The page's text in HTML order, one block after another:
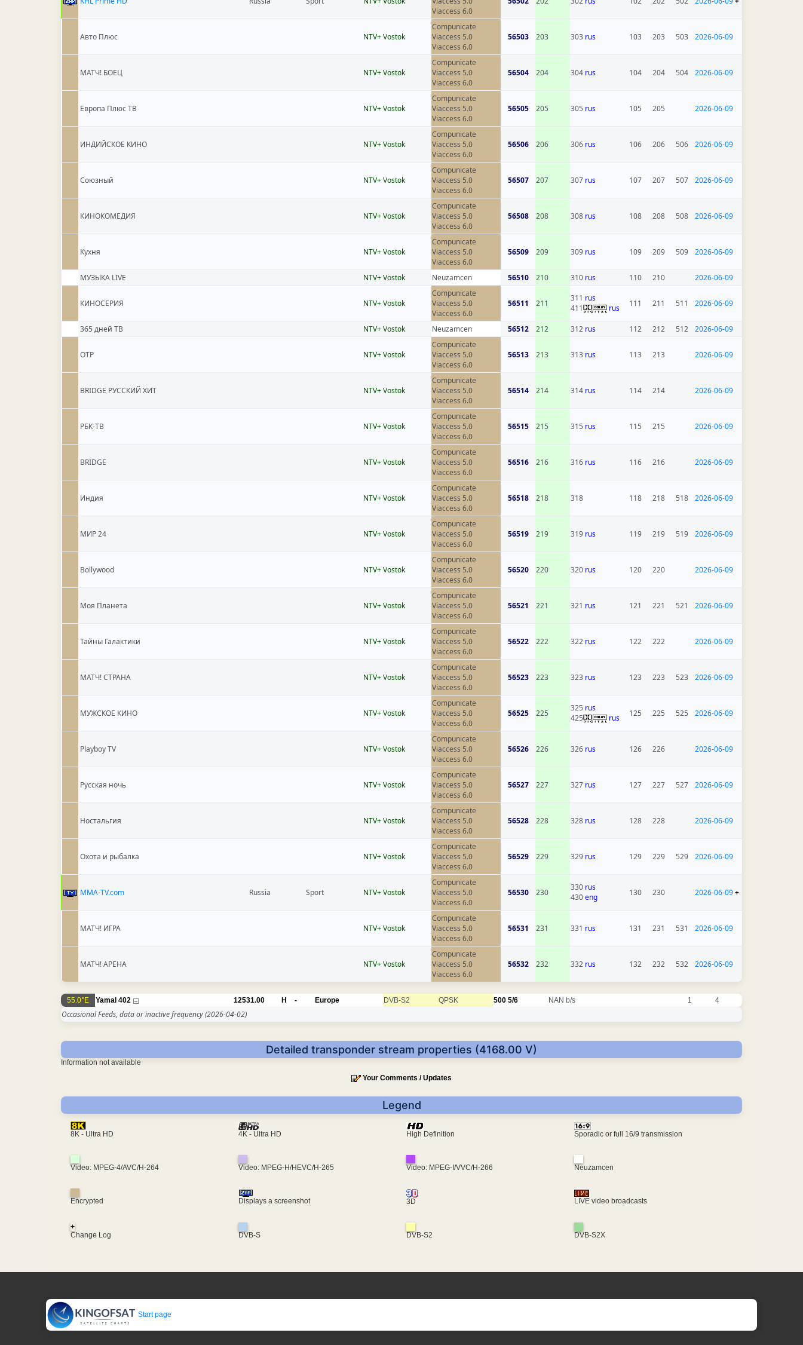
Viaccess 6.0
Авто Плюс NTV+ Vostok
Compunicate
Viaccess 5.0
Viaccess 6.0
56503 203 303 rus 103 203 503 2026-06-09
МАТЧ! БОЕЦ NTV+ Vostok
Compunicate
Viaccess 5.0
Viaccess 6.0
56504 204 304 rus 104 204 504 2026-06-09
Европа Плюс ТВ NTV+ Vostok
Compunicate
Viaccess 5.0
Viaccess 6.0
56505 205 305 rus 105 205 2026-06-09
ИНДИЙСКОЕ КИНО NTV+ Vostok
Compunicate
Viaccess 5.0
Viaccess 6.0
56506 206 306 rus 106 206 506 2026-06-09
Союзный NTV+ Vostok
Compunicate
Viaccess 5.0
Viaccess 6.0
56507 207 307 rus 107 207 507 2026-06-09
КИНОКОМЕДИЯ NTV+ Vostok
Compunicate
Viaccess 5.0
Viaccess 6.0
56508 208 308 rus 108 208 508 2026-06-09
Кухня NTV+ Vostok
Compunicate
Viaccess 5.0
Viaccess 6.0
56509 209 309 rus 109 209 509 2026-06-09
МУЗЫКА LIVE NTV+ Vostok Neuzamcen 56510 210 310 rus 110 210 2026-06-09
КИНОСЕРИЯ NTV+ Vostok
Compunicate
Viaccess 5.0
Viaccess 6.0
56511 211
311 rus
411
rus 111 211 511 2026-06-09
365 дней ТВ NTV+ Vostok Neuzamcen 56512 212 312 rus 112 212 512 2026-06-09
ОТР NTV+ Vostok
Compunicate
Viaccess 5.0
Viaccess 6.0
56513 213 313 rus 113 213 2026-06-09
BRIDGE РУССКИЙ ХИТ NTV+ Vostok
Compunicate
Viaccess 5.0
Viaccess 6.0
56514 214 314 rus 114 214 2026-06-09
РБК-ТВ NTV+ Vostok
Compunicate
Viaccess 5.0
Viaccess 6.0
56515 215 315 rus 115 215 2026-06-09
BRIDGE NTV+ Vostok
Compunicate
Viaccess 5.0
Viaccess 6.0
56516 216 316 rus 116 216 2026-06-09
Индия NTV+ Vostok
Compunicate
Viaccess 5.0
Viaccess 6.0
56518 218 318 118 218 518 2026-06-09
МИР 24 NTV+ Vostok
Compunicate
Viaccess 5.0
Viaccess 6.0
56519 219 319 rus 119 219 519 2026-06-09
Bollywood NTV+ Vostok
Compunicate
Viaccess 5.0
Viaccess 6.0
56520 220 320 rus 120 220 2026-06-09
Моя Планета NTV+ Vostok
Compunicate
Viaccess 5.0
Viaccess 6.0
56521 221 321 rus 121 221 521 2026-06-09
Тайны Галактики NTV+ Vostok
Compunicate
Viaccess 5.0
Viaccess 6.0
56522 222 322 rus 122 222 2026-06-09
МАТЧ! СТРАНА NTV+ Vostok
Compunicate
Viaccess 5.0
Viaccess 6.0
56523 223 323 rus 123 223 523 2026-06-09
МУЖСКОЕ КИНО NTV+ Vostok
Compunicate
Viaccess 5.0
Viaccess 6.0
56525 225
325 rus
425
rus 125 225 525 2026-06-09
Playboy TV NTV+ Vostok
Compunicate
Viaccess 5.0
Viaccess 6.0
56526 226 326 rus 126 226 2026-06-09
Русская ночь NTV+ Vostok
Compunicate
Viaccess 5.0
Viaccess 6.0
56527 227 327 rus 127 227 527 2026-06-09
Ностальгия NTV+ Vostok
Compunicate
Viaccess 5.0
Viaccess 6.0
56528 228 328 rus 128 228 2026-06-09
Охота и рыбалка NTV+ Vostok
Compunicate
Viaccess 5.0
Viaccess 6.0
56529 229 329 rus 129 229 529 2026-06-09
MMA-TV.com Russia Sport NTV+ Vostok
Compunicate
Viaccess 5.0
Viaccess 6.0
56530 230
330 rus
430eng 130 230 2026-06-09+
МАТЧ! ИГРА NTV+ Vostok
Compunicate
Viaccess 5.0
Viaccess 6.0
56531 231 331 rus 131 231 531 2026-06-09
МАТЧ! АРЕНА NTV+ Vostok
Compunicate
Viaccess 5.0
Viaccess 6.0
56532 232 332 rus 132 232 532 2026-06-09
55.0°E Yamal 402 12531.00 H - Europe DVB-S2 QPSK 500 5/6 NAN b/s 1 4
Occasional Feeds, data or inactive frequency(2026-04-02)
Detailed transponder stream properties (4168.00 V)
Information not available
Your Comments / Updates
Legend
8K - Ultra HD 4K - Ultra HD High Definition Sporadic or full 16/9 transmission
Video: MPEG-4/AVC/H-264 Video: MPEG-H/HEVC/H-265 Video: MPEG-I/VVC/H-266 Neuzamcen
Encrypted Displays a screenshot 3D LIVE video broadcasts
+
Change Log
DVB-S DVB-S2 DVB-S2X
Start page